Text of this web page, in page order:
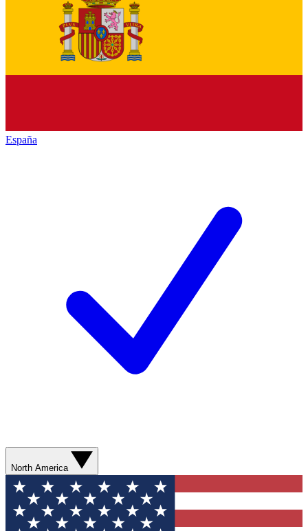
España
North America